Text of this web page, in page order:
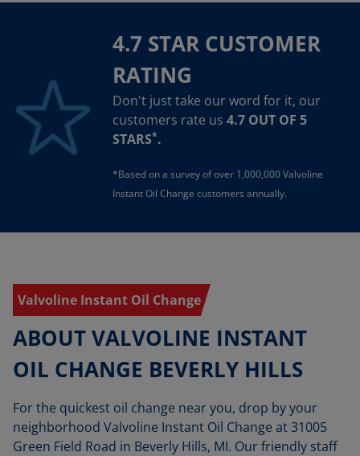
4.7 STAR CUSTOMER
RATING
Don't just take our word for it, our
customers rate us 4.7 OUT OF 5
STARS*.
*Based on a survey of over 1,000,000 Valvoline
Instant Oil Change customers annually.
Valvoline Instant Oil Change
ABOUT VALVOLINE INSTANT
OIL CHANGE BEVERLY HILLS
For the quickest oil change near you, drop by your
neighborhood Valvoline Instant Oil Change at 31005
Green Field Road in Beverly Hills, MI. Our friendly staff